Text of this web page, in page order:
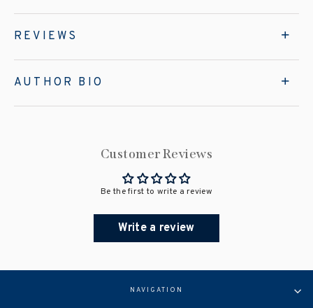
REVIEWS
AUTHOR BIO
Customer Reviews
Be the first to write a review
Write a review
NAVIGATION